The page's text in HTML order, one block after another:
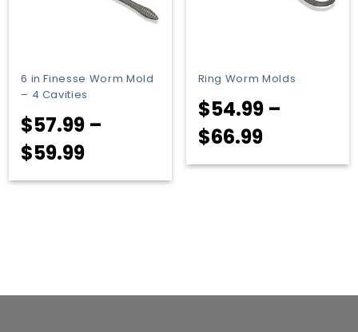
6 in Finesse Worm Mold
– 4 Cavities
$57.99 –
$59.99Price
range:
Ring Worm Molds
$54.99 –
$66.99Price
range: